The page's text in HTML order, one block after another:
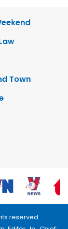
Town
reserved.